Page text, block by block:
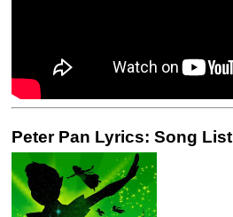
Peter Pan Lyrics: Song List